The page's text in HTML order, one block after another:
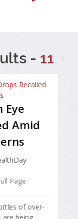
- 11
Eye
Amid
Page
of over-